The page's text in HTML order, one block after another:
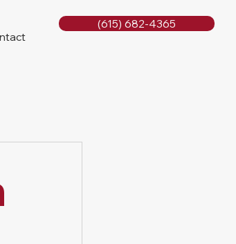
(615) 682-4365